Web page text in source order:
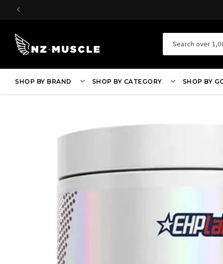
SKIP TO
Search over
SHOP BY BRAND SHOP BY CATEGORY SHOP BY
INFORMATION